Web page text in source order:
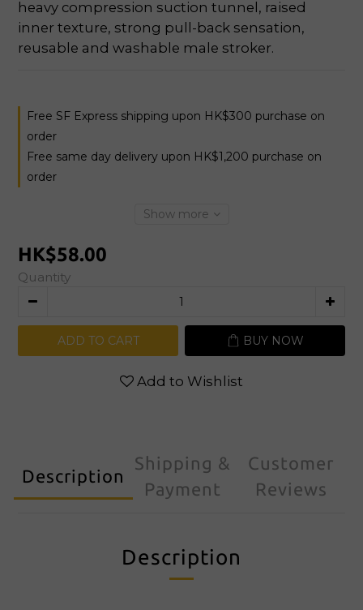
heavy compression suction tunnel, raised
inner texture, strong pull-back sensation,
reusable and washable male stroker.
Free SF Express shipping upon HK$300 purchase on
order
Free same day delivery upon HK$1,200 purchase on
order
Show more
HK$58.00
Quantity
ADD TO CART BUY NOW
Add to Wishlist
Description
Shipping &
Payment
Customer
Reviews
Description